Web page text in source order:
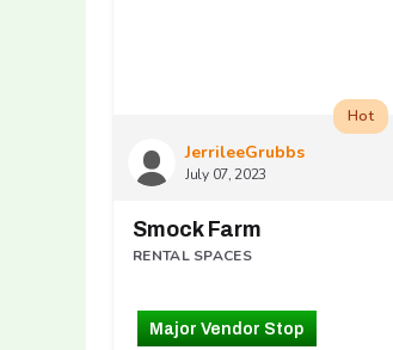
JerrileeGrubbs
July 07, 2023
Hot
Smock Farm
RENTAL SPACES
Major Vendor Stop